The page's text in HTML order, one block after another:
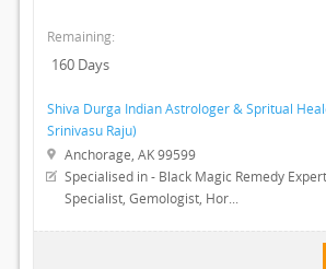
LAWYERS
IMMIGRATION
CLASSIFIEDS
TRAVEL
Remaining:
160 Days
Shiva Durga Indian Astrologer & Spritual
Srinivasu Raju)
Anchorage, AK 99599
Specialised in - Black Magic Remedy
Specialist, Gemologist, Hor...